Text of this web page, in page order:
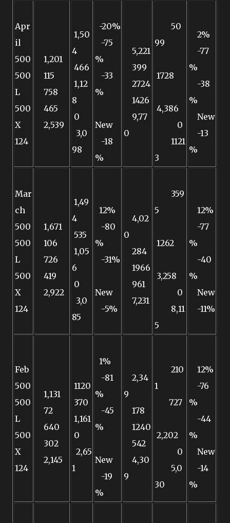
Apr
il
500
500
L
500
X
124
1,201
115
758
465
2,539
1,50
4
466
1,12
8
0
3,0
98
-20%
-75
%
-33
%
New
-18
%
5,221
399
2724
1426
9,77
0
50
99
1728
4,386
0
1121
3
2%
-77
%
-38
%
New
-13
%
Mar
ch
500
500
L
500
X
124
1,671
106
726
419
2,922
1,49
4
535
1,05
6
0
3,0
85
12%
-80
%
-31%
New
-5%
4,02
0
284
1966
961
7,231
359
5
1262
3,258
0
8,11
5
12%
-77
%
-40
%
New
-11%
Feb
500
500
L
500
X
124
1,131
72
640
302
2,145
1120
370
1,161
0
2,65
1
1%
-81
%
-45
%
New
-19
%
2,34
9
178
1240
542
4,30
9
210
1
727
2,202
0
5,0
30
12%
-76
%
-44
%
New
-14
%